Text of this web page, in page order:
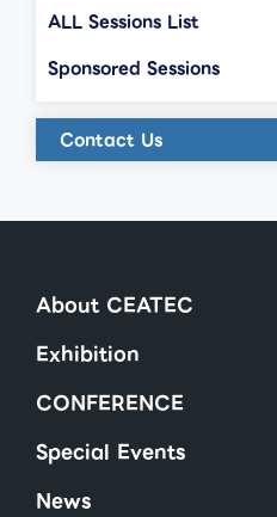
ALL Sessions List
Sponsored Sessions
Contact Us
About CEATEC
Exhibition
CONFERENCE
Special Events
News